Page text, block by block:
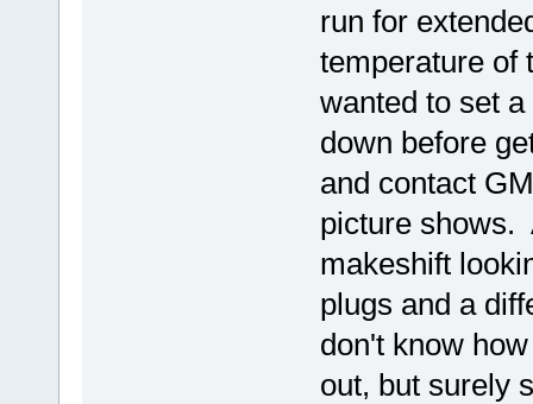
run for
temperature of
wanted to set
down before
and contact
picture shows.
makeshift
plugs and a
don't know
out, but surely